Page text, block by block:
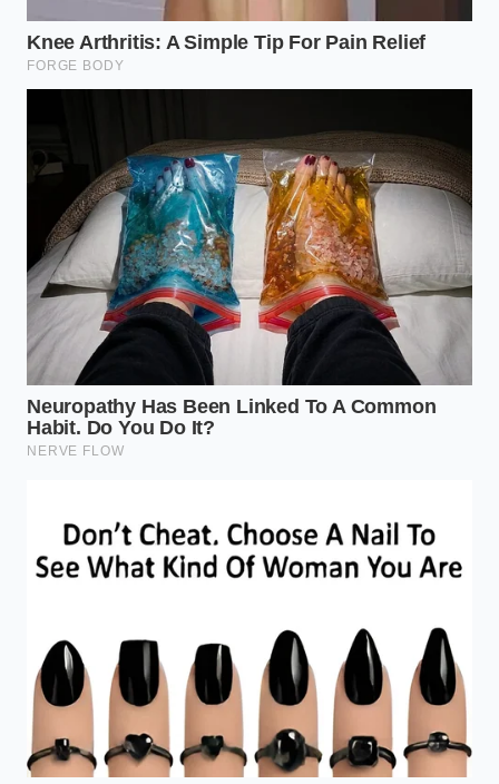
2026 Polestar 3 track testing reveals a
terrifying rear axle oversteer calibration
Sizing Up the Collateral Damage
The Overlander Seeking Classic Utility
If you drive a standard body-on-frame pickup, you
are currently paying a premium for silence. Because
fabrication shops are running their milling machines
overtime to carve out massive mounting plates for
electric rigs, the production of standard steel and
lightweight utility racks has slowed to a crawl.
Sourcing a dependable rack now requires looking
beyond the usual online retailers and finding